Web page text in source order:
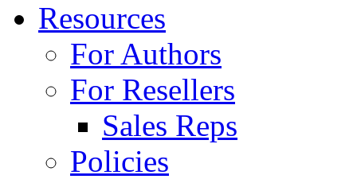
Resources
For Authors
For Resellers
Sales Reps
Policies